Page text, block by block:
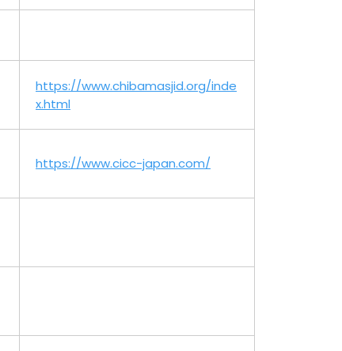
https://www.chibamasjid.org/inde
x.html
https://www.cicc-japan.com/